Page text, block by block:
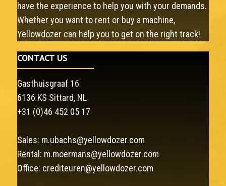
have the experience to help you with your demands.
Whether you want to rent or buy a machine,
Yellowdozer can help you to get on the right track!
CONTACT US
Gasthuisgraaf 16
6136 KS Sittard, NL
+31 (0)46 452 05 17
Sales: m.ubachs@yellowdozer.com
Rental: m.moermans@yellowdozer.com
Office: crediteuren@yellowdozer.com